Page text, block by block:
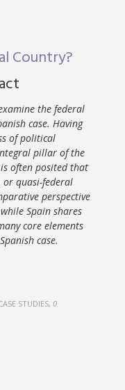
Country?
the federal
case. Having
of political
pillar of the
often posited that
or quasi-federal
perspective
Spain shares
core elements
case.
STUDIES,0